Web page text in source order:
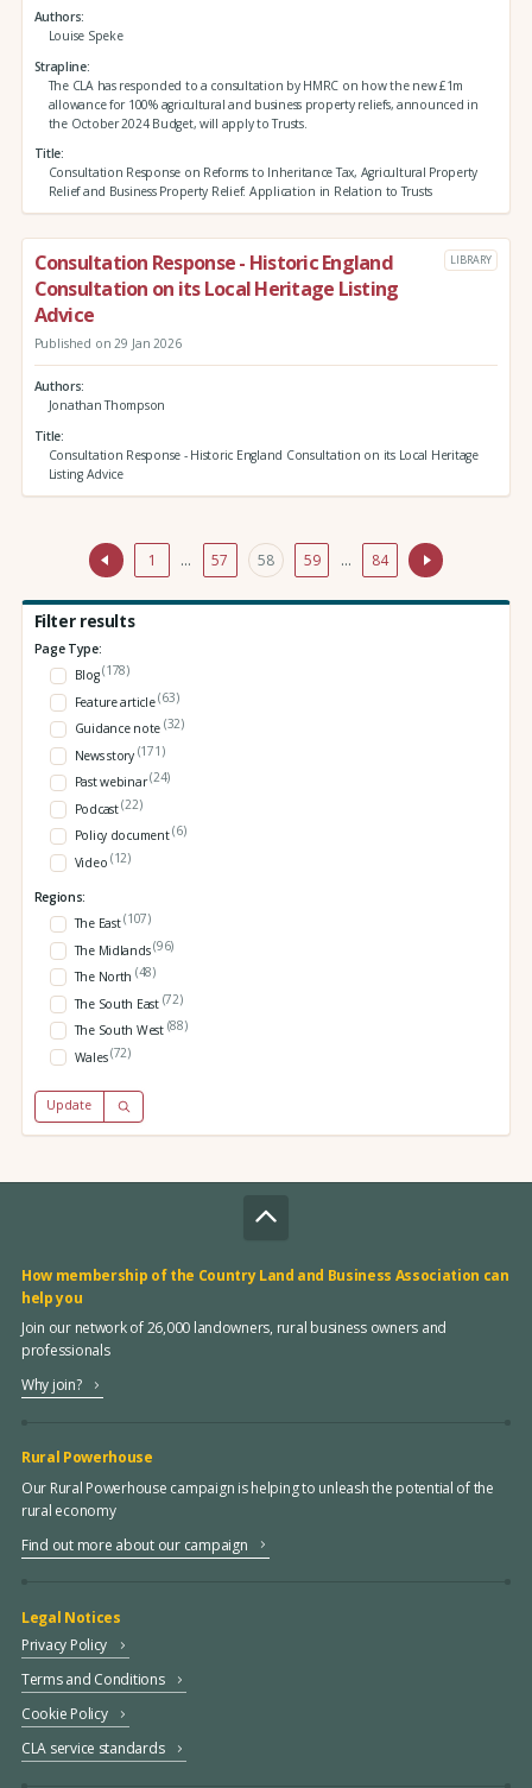
Authors
Louise Speke
Strapline
The CLA has responded to a consultation by HMRC on how the new £1m
allowance for 100% agricultural and business property reliefs, announced in
the October 2024 Budget, will apply to Trusts.
Title
Consultation Response on Reforms to Inheritance Tax, Agricultural Property
Relief and Business Property Relief: Application in Relation to Trusts
Consultation Response - Historic England
Consultation on its Local Heritage Listing
Advice
LIBRARY
Published on 29 Jan 2026
Authors
Jonathan Thompson
Title
Consultation Response - Historic England Consultation on its Local Heritage
Listing Advice
1 … 57 58 59 … 84
Filter results
Page Type:
Blog(178)
Feature article(63)
Guidance note (32)
News story (171)
Past webinar(24)
Podcast(22)
Policy document(6)
Video (12)
Regions:
The East(107)
The Midlands(96)
The North (48)
The South East (72)
The South West (88)
Wales(72)
Update
How membership of the Country Land and Business Association can
help you
Join our network of 26,000 landowners, rural business owners and
professionals
Why join?
Rural Powerhouse
Our Rural Powerhouse campaign is helping to unleash the potential of the
rural economy
Find out more about our campaign
Legal Notices
Privacy Policy
Terms and Conditions
Cookie Policy
CLA service standards